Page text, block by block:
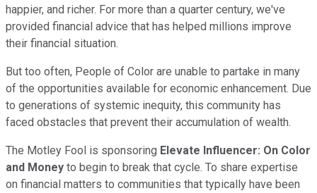
happier, and richer. For more than a quarter century, we've
provided financial advice that has helped millions improve
their financial situation.
But too often, People of Color are unable to partake in many
of the opportunities available for economic enhancement. Due
to generations of systemic inequity, this community has
faced obstacles that prevent their accumulation of wealth.
The Motley Fool is sponsoring Elevate Influencer: On Color
and Money to begin to break that cycle. To share expertise
on financial matters to communities that typically have been